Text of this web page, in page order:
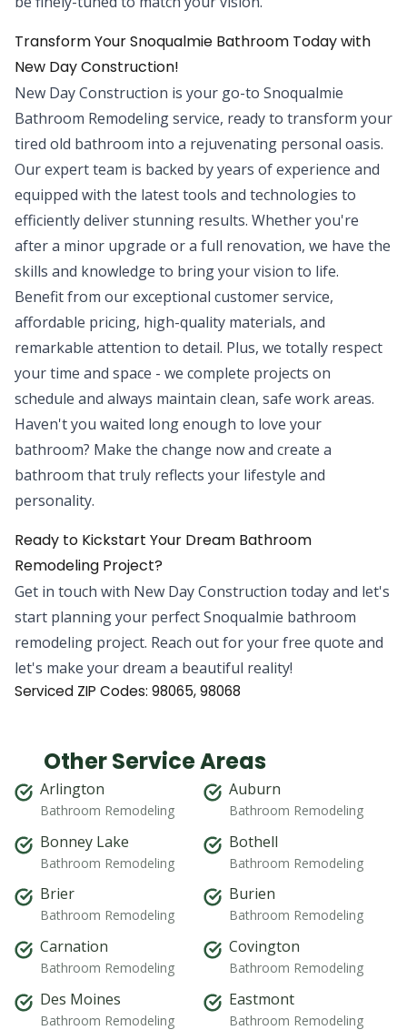
Transform Your Snoqualmie Bathroom Today with
New Day Construction!
New Day Construction is your go-to Snoqualmie
Bathroom Remodeling service, ready to transform your
tired old bathroom into a rejuvenating personal oasis.
Our expert team is backed by years of experience and
equipped with the latest tools and technologies to
efficiently deliver stunning results. Whether you're
after a minor upgrade or a full renovation, we have the
skills and knowledge to bring your vision to life.
Benefit from our exceptional customer service,
affordable pricing, high-quality materials, and
remarkable attention to detail. Plus, we totally respect
your time and space - we complete projects on
schedule and always maintain clean, safe work areas.
Haven't you waited long enough to love your
bathroom? Make the change now and create a
bathroom that truly reflects your lifestyle and
personality.
Ready to Kickstart Your Dream Bathroom
Remodeling Project?
Get in touch with New Day Construction today and let's
start planning your perfect Snoqualmie bathroom
remodeling project. Reach out for your free quote and
let's make your dream a beautiful reality!
Serviced ZIP Codes: 98065,98068
Other Service Areas
Arlington
Bathroom Remodeling
Auburn
Bathroom Remodeling
Bonney Lake
Bathroom Remodeling
Bothell
Bathroom Remodeling
Brier
Bathroom Remodeling
Burien
Bathroom Remodeling
Carnation
Bathroom Remodeling
Covington
Bathroom Remodeling
Des Moines
Bathroom Remodeling
Eastmont
Bathroom Remodeling